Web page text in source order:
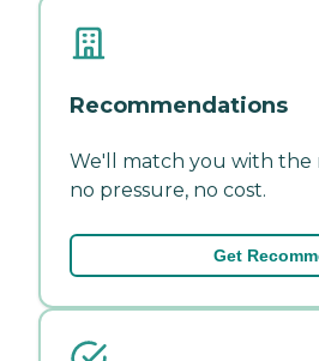
Recommendations
We'll match you with
no pressure, no cost.
Get